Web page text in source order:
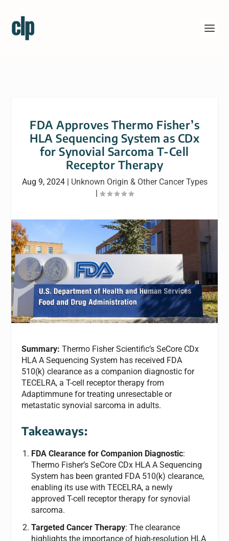
FDA Approves Thermo Fisher’s
HLA Sequencing System as CDx
for Synovial Sarcoma T-Cell
Receptor Therapy
Aug 9, 2024| Unknown Origin & Other Cancer Types
|
Summary:Thermo Fisher Scientific’s SeCore CDx
HLA A Sequencing System has received FDA
510(k) clearance as a companion diagnostic for
TECELRA, a T-cell receptor therapy from
Adaptimmune for treating unresectable or
metastatic synovial sarcoma in adults.
Takeaways:
FDA Clearance for Companion Diagnostic:
Thermo Fisher’s SeCore CDx HLA A Sequencing
System has been granted FDA 510(k) clearance,
enabling its use with TECELRA, a newly
approved T-cell receptor therapy for synovial
sarcoma.
Targeted Cancer Therapy: The clearance
highlights the importance of high-resolution HLA